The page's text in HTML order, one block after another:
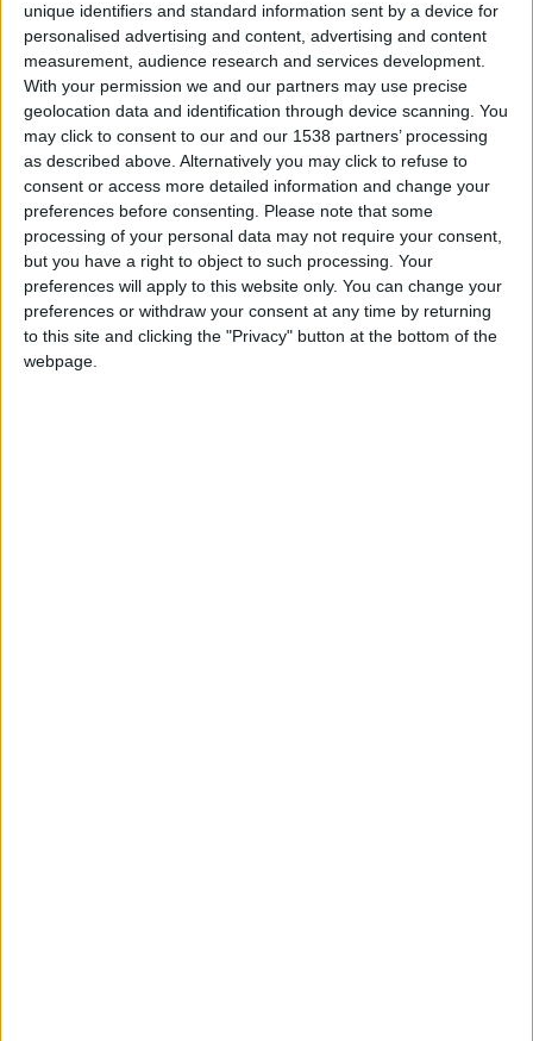
unique identifiers and standard information sent by a device for
personalised advertising and content, advertising and content
measurement, audience research and services development.
With your permission we and our partners may use precise
geolocation data and identification through device scanning. You
may click to consent to our and our 1538 partners’ processing
as described above. Alternatively you may click to refuse to
consent or access more detailed information and change your
preferences before consenting.
Please note that some
processing of your personal data may not require your consent,
but you have a right to object to such processing. Your
preferences will apply to this website only. You can change your
preferences or withdraw your consent at any time by returning
to this site and clicking the "Privacy" button at the bottom of the
webpage.
CELEBRATIONS
25/04/2019
Full day tour
This tour of the historic city of Ely begins with a